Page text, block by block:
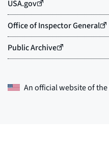
An official website of the